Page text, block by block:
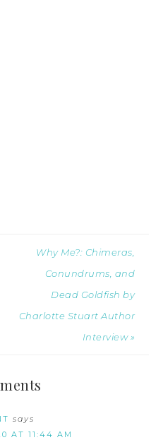
Why Me?: Chimeras,
Conundrums, and
Dead Goldfish by
Charlotte Stuart Author
Interview »
says
AT 11:44 AM